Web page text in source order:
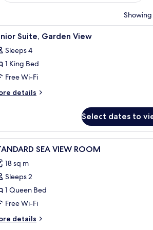
iron/ironing board Desk, blackout
6 Suite, Garden View
Sleeps 4
1 King Bed
Free Wi-Fi
details
Select dates to
Desk, blackout
5 SEA VIEW ROOM
18 sq m
Sleeps 2
1 Queen Bed
Free Wi-Fi
details